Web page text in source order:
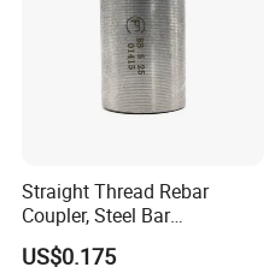
Straight Thread Rebar
Coupler, Steel Bar
Connecting Sleeve for
Construction
US$0.175